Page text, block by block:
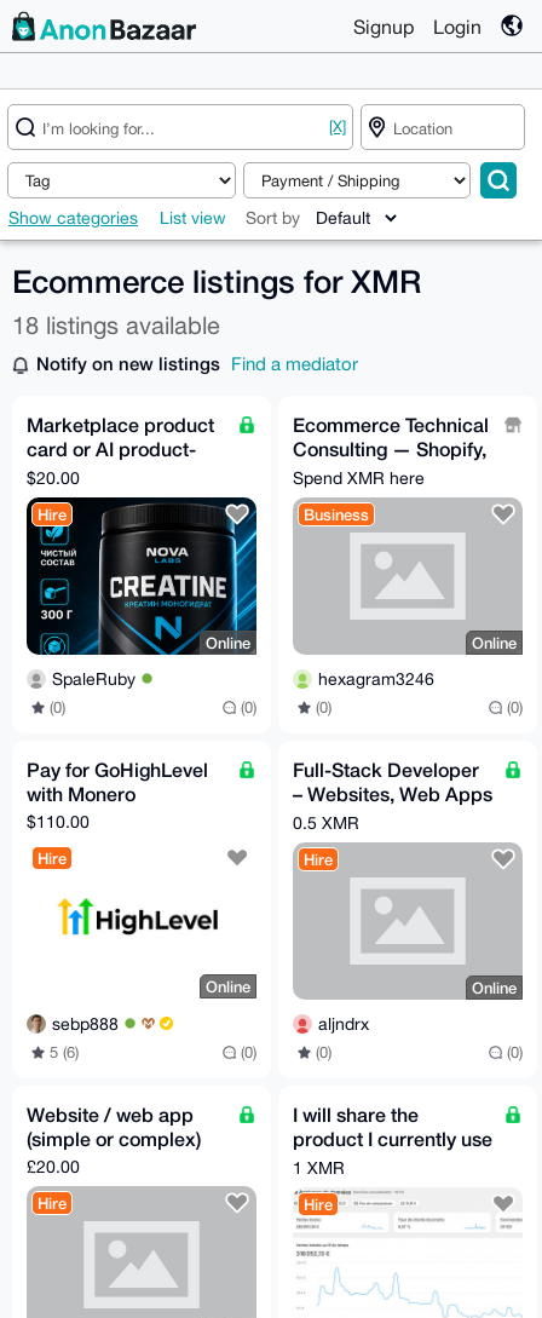
Signup Login
[X]
Show categories List view Sort by
Ecommerce listings for XMR
18 listings available
Notify on new listings Find a mediator
Marketplace product
card or AI product-
photo fidelity pilot
$20.00
Hire
Online
SpaleRuby
(0) (0)
Ecommerce Technical
Consulting — Shopify,
Klaviyo, and any
Integrations needed
Spend XMR here
Business
Online
hexagram3246
(0) (0)
Pay for GoHighLevel
with Monero
$110.00
Hire
Online
sebp888
5 (6) (0)
Full-Stack Developer
– Websites, Web Apps
& Mobile Apps (iOS &
Android)
0.5 XMR
Hire
Online
aljndrx
(0) (0)
Website / web app
(simple or complex)
£20.00
Hire
I will share the
product I currently use
on my Shopify
(dropshipping-
friendly)
1 XMR
Hire